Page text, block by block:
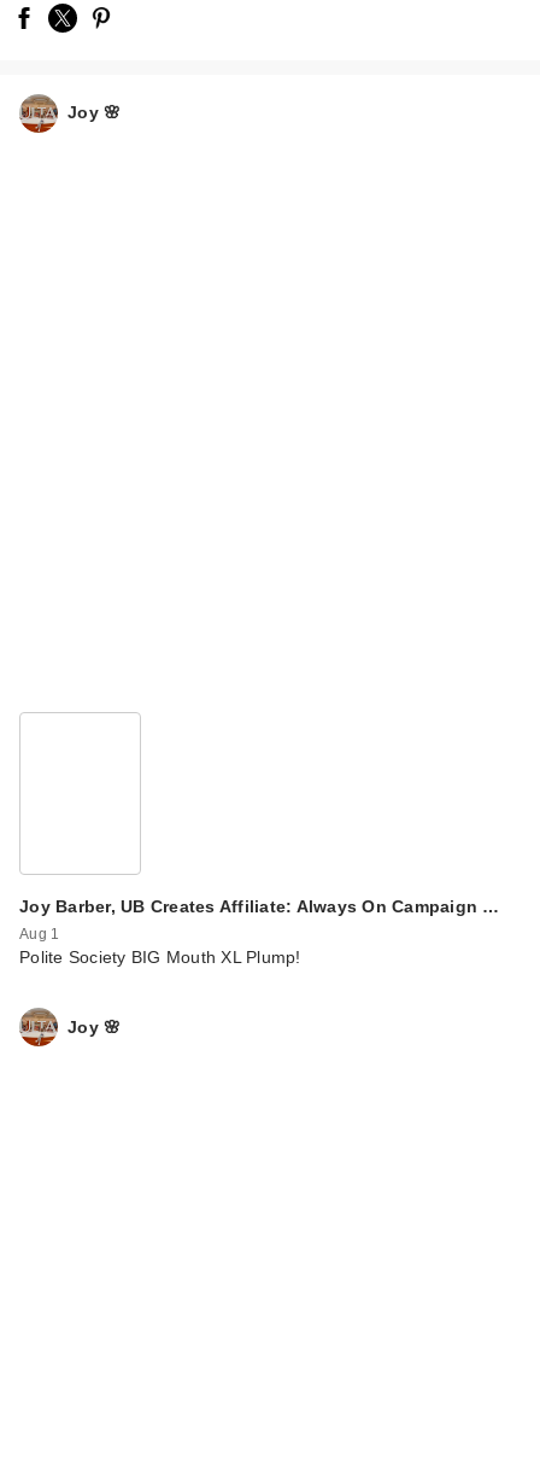
Joy 🌸
Joy Barber, UB Creates Affiliate: Always On Campaign …
Aug 1
Polite Society BIG Mouth XL Plump!
Joy 🌸